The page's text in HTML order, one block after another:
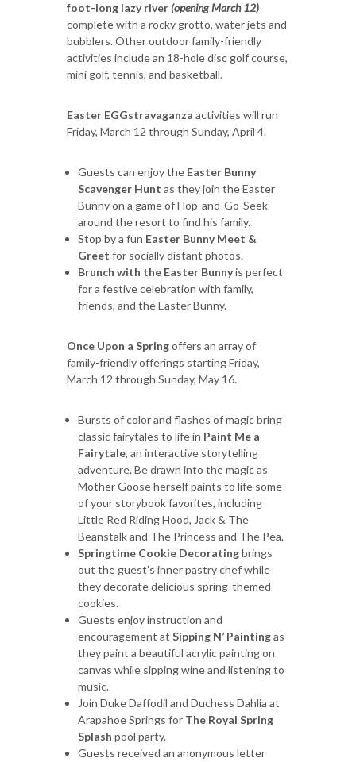
foot-long lazy river (opening March 12)
complete with a rocky grotto, water jets and
bubblers. Other outdoor family-friendly
activities include an 18-hole disc golf course,
mini golf, tennis, and basketball.
Easter EGGstravaganza activities will run
Friday, March 12 through Sunday, April 4.
Guests can enjoy the Easter Bunny
Scavenger Hunt as they join the Easter
Bunny on a game of Hop-and-Go-Seek
around the resort to find his family.
Stop by a fun Easter Bunny Meet &
Greet for socially distant photos.
Brunch with the Easter Bunnyis perfect
for a festive celebration with family,
friends, and the Easter Bunny.
Once Upon a Springoffers an array of
family-friendly offerings starting Friday,
March 12 through Sunday, May 16.
Bursts of color and flashes of magic bring
classic fairytales to life in Paint Me a
Fairytale, an interactive storytelling
adventure. Be drawn into the magic as
Mother Goose herself paints to life some
of your storybook favorites, including
Little Red Riding Hood, Jack & The
Beanstalk and The Princess and The Pea.
Springtime Cookie Decoratingbrings
out the guest’s inner pastry chef while
they decorate delicious spring-themed
cookies.
Guests enjoy instruction and
encouragement at Sipping N’ Paintingas
they paint a beautiful acrylic painting on
canvas while sipping wine and listening to
music.
Join Duke Daffodil and Duchess Dahlia at
Arapahoe Springs for The Royal Spring
Splash pool party.
Guests received an anonymous letter